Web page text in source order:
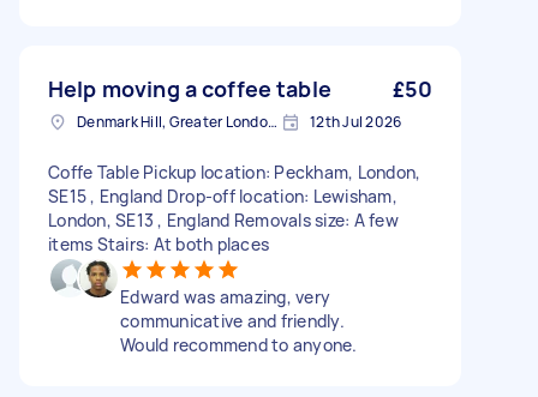
Help moving a coffee table £50
Denmark Hill, Greater London, SE5 12th Jul 2026
Coffe Table Pickup location: Peckham, London,
SE15 , England Drop-off location: Lewisham,
London, SE13 , England Removals size: A few
items Stairs: At both places
Edward was amazing, very
communicative and friendly.
Would recommend to anyone.